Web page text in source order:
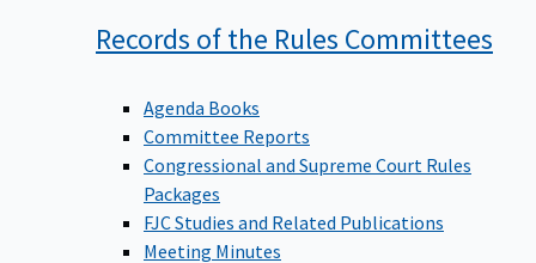
Records of the Rules Committees
Agenda Books
Committee Reports
Congressional and Supreme Court Rules
Packages
FJC Studies and Related Publications
Meeting Minutes